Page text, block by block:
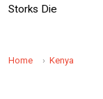
Storks Die
Home Kenya